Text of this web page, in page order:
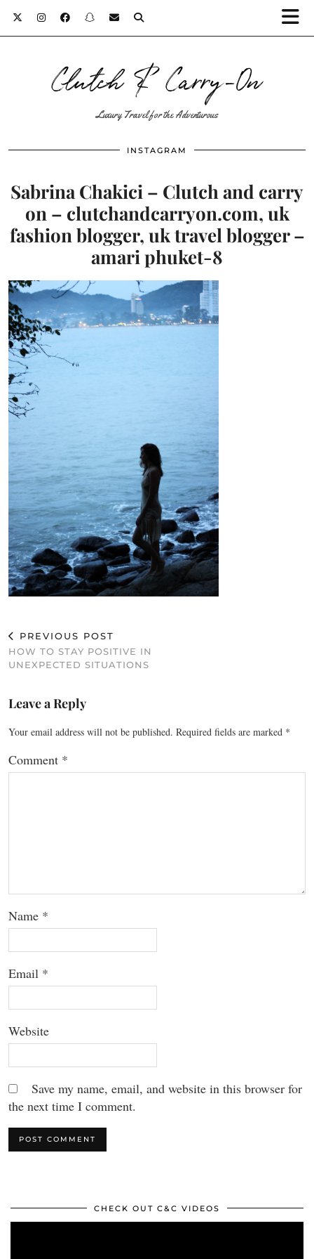
Clutch & Carry-On
Luxury Travel for the Adventurous
INSTAGRAM
Sabrina Chakici – Clutch and carry
on – clutchandcarryon.com, uk
fashion blogger, uk travel blogger –
amari phuket-8
PREVIOUS POST
HOW TO STAY POSITIVE IN
UNEXPECTED SITUATIONS
Leave a Reply
Your email address will not be published. Required fields are marked *
Comment *
Name *
Email *
Website
Save my name, email, and website in this browser for
the next time I comment.
CHECK OUT C&C VIDEOS